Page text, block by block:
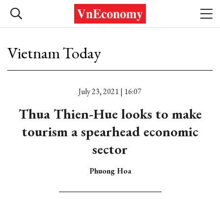
Vietnam Today
July 23, 2021 | 16:07
Thua Thien-Hue looks to make
tourism a spearhead economic
sector
Phuong Hoa